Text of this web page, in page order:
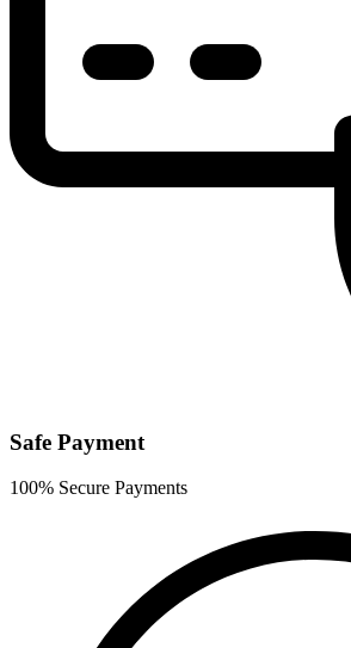
Safe Payment
100% Secure Payments